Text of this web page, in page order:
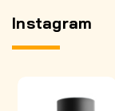
Instagram